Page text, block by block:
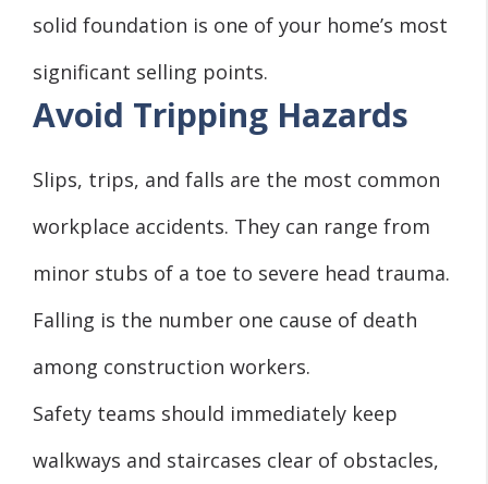
solid foundation is one of your home’s most
significant selling points.
Avoid Tripping Hazards
Slips, trips, and falls are the most common
workplace accidents. They can range from
minor stubs of a toe to severe head trauma.
Falling is the number one cause of death
among construction workers.
Safety teams should immediately keep
walkways and staircases clear of obstacles,